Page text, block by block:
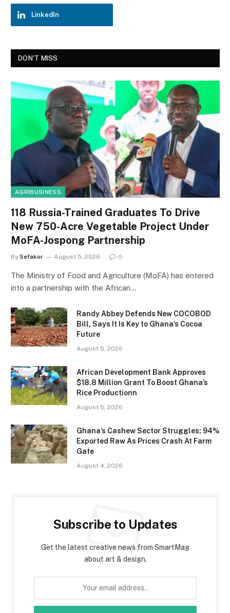
LinkedIn
DON'T MISS
AGRIBUSINESS
118 Russia-Trained Graduates To Drive
New 750-Acre Vegetable Project Under
MoFA-Jospong Partnership
By Sefakor August 5, 2026 0
The Ministry of Food and Agriculture (MoFA) has entered
into a partnership with the African…
Randy Abbey Defends New COCOBOD
Bill, Says It Is Key to Ghana’s Cocoa
Future
August 5, 2026
African Development Bank Approves
$18.8 Million Grant To Boost Ghana’s
Rice Productionn
August 5, 2026
Ghana’s Cashew Sector Struggles; 94%
Exported Raw As Prices Crash At Farm
Gate
August 4, 2026
Subscribe to Updates
Get the latest creative news from SmartMag
about art & design.